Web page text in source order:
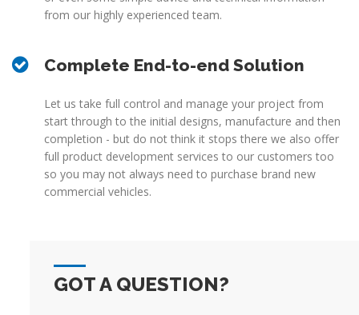
from our highly experienced team.
Complete End-to-end Solution
Let us take full control and manage your project from
start through to the initial designs, manufacture and then
completion - but do not think it stops there we also offer
full product development services to our customers too
so you may not always need to purchase brand new
commercial vehicles.
GOT A QUESTION?